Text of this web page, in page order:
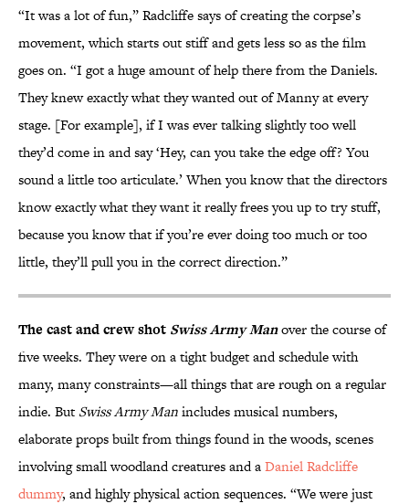
“It was a lot of fun,” Radcliffe says of creating the corpse’s
movement, which starts out stiff and gets less so as the film
goes on. “I got a huge amount of help there from the Daniels.
They knew exactly what they wanted out of Manny at every
stage. [For example], if I was ever talking slightly too well
they’d come in and say ‘Hey, can you take the edge off? You
sound a little too articulate.’ When you know that the directors
know exactly what they want it really frees you up to try stuff,
because you know that if you’re ever doing too much or too
little, they’ll pull you in the correct direction.”
The cast and crew shot Swiss Army Manover the course of
five weeks. They were on a tight budget and schedule with
many, many constraints—all things that are rough on a regular
indie. But Swiss Army Manincludes musical numbers,
elaborate props built from things found in the woods, scenes
involving small woodland creatures and aDaniel Radcliffe
dummy, and highly physical action sequences. “We were just